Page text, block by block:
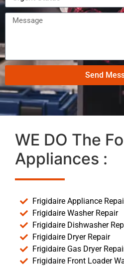
Send
WE DO The
Appliances :
Frigidaire Appliance
Frigidaire Washer Repair
Frigidaire Dishwasher
Frigidaire Dryer Repair
Frigidaire Gas Dryer
Frigidaire Front Loader